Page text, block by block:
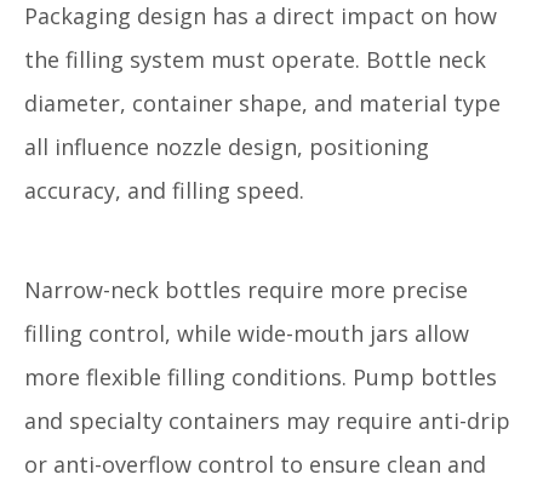
Packaging design has a direct impact on how
the filling system must operate. Bottle neck
diameter, container shape, and material type
all influence nozzle design, positioning
accuracy, and filling speed.
Narrow-neck bottles require more precise
filling control, while wide-mouth jars allow
more flexible filling conditions. Pump bottles
and specialty containers may require anti-drip
or anti-overflow control to ensure clean and